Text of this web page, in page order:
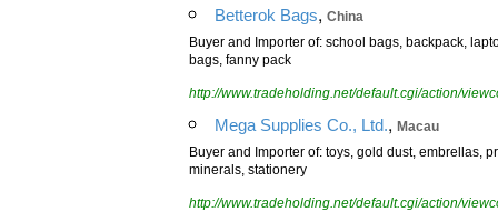
Betterok Bags, China
Buyer and Importer of: school bags, backpack,
bags, fanny pack
http://www.tradeholding.net/default.cgi/action/
Mega Supplies Co., Ltd., Macau
Buyer and Importer of: toys, gold dust, embrellas,
minerals, stationery
http://www.tradeholding.net/default.cgi/action/